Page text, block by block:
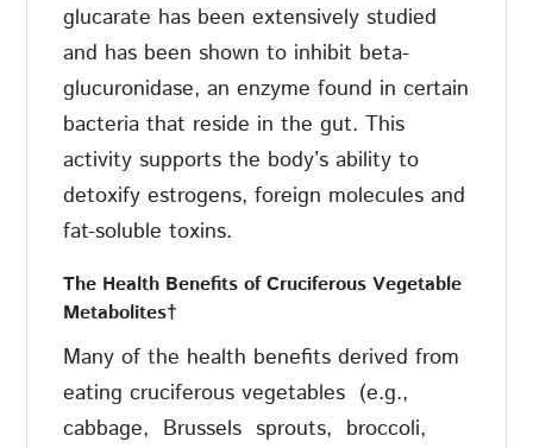
glucarate has been extensively studied
and has been shown to inhibit beta-
glucuronidase, an enzyme found in certain
bacteria that reside in the gut. This
activity supports the body’s ability to
detoxify estrogens, foreign molecules and
fat-soluble toxins.
The Health Benefits of Cruciferous Vegetable
Metabolites†
Many of the health benefits derived from
eating cruciferous vegetables (e.g.,
cabbage, Brussels sprouts, broccoli,